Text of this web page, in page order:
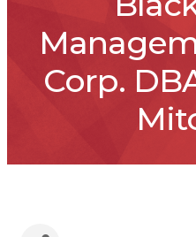
Corp.